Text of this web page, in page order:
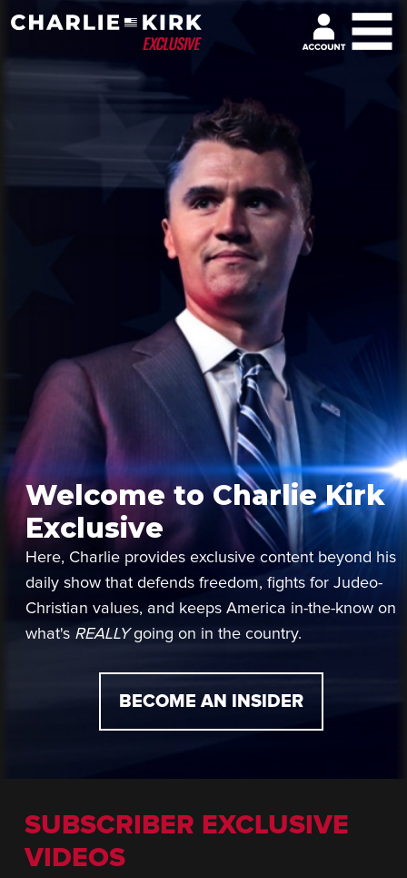
Welcome to Charlie Kirk
Exclusive
Here, Charlie provides exclusive content beyond his
daily show that defends freedom, fights for Judeo-
Christian values, and keeps America in-the-know on
what's REALLYgoing on in the country.
BECOME AN INSIDER
SUBSCRIBER EXCLUSIVE
VIDEOS